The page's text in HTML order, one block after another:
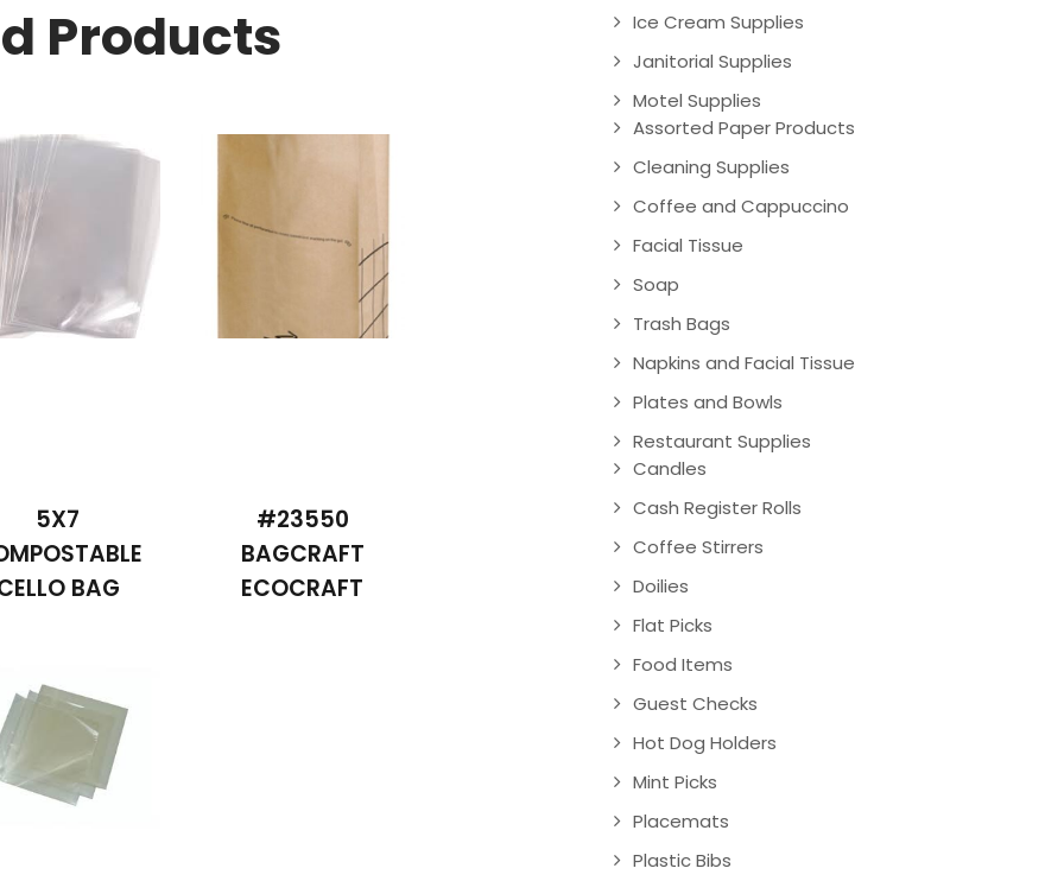
Products
5X7
BAG
#23550
BAGCRAFT
ECOCRAFT
Ice Cream Supplies
Janitorial Supplies
Motel Supplies
Assorted Paper Products
Cleaning Supplies
Coffee and Cappuccino
Facial Tissue
Soap
Trash Bags
Napkins and Facial Tissue
Plates and Bowls
Restaurant Supplies
Candles
Cash Register Rolls
Coffee Stirrers
Doilies
Flat Picks
Food Items
Guest Checks
Hot Dog Holders
Mint Picks
Placemats
Plastic Bibs